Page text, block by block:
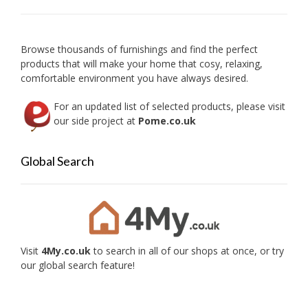
Browse thousands of furnishings and find the perfect
products that will make your home that cosy, relaxing,
comfortable environment you have always desired.
For an updated list of selected products, please visit
our side project at Pome.co.uk
Global Search
Visit 4My.co.ukto search in all of our shops at once, or try
our global search feature!